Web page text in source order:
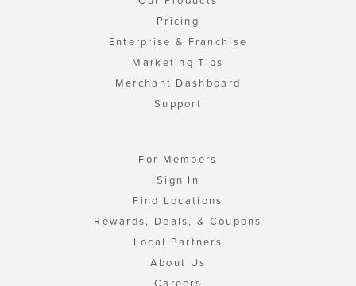
Pricing
Enterprise & Franchise
Marketing Tips
Merchant Dashboard
Support
For Members
Sign In
Find Locations
Rewards, Deals, & Coupons
Local Partners
About Us